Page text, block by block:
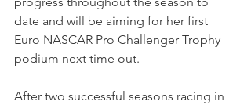
date and will be aiming for her first
Euro NASCAR Pro Challenger Trophy
podium next time out.
After two successful seasons racing in